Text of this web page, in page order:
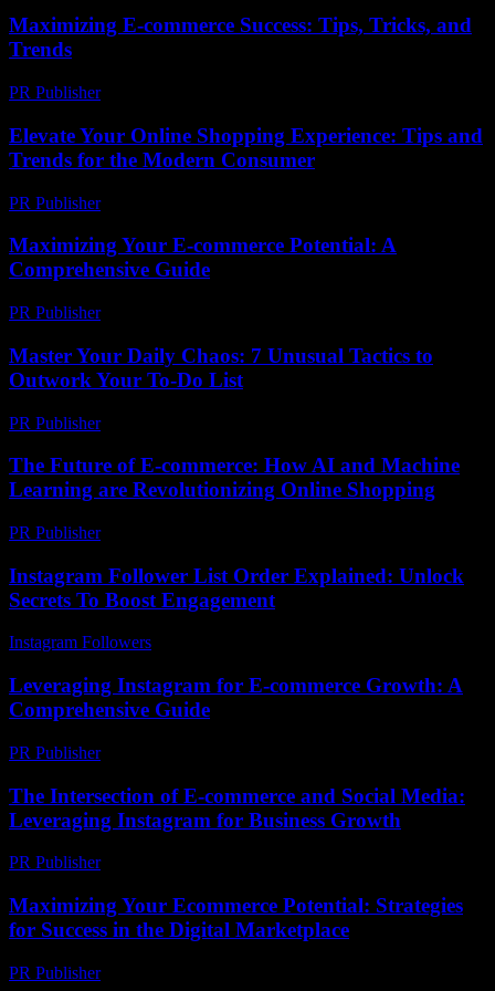
Maximizing E-commerce Success: Tips, Tricks, and
Trends
PR Publisher-
Elevate Your Online Shopping Experience: Tips and
Trends for the Modern Consumer
PR Publisher-
Maximizing Your E-commerce Potential: A
Comprehensive Guide
PR Publisher-
Master Your Daily Chaos: 7 Unusual Tactics to
Outwork Your To-Do List
PR Publisher-
The Future of E-commerce: How AI and Machine
Learning are Revolutionizing Online Shopping
PR Publisher-
Instagram Follower List Order Explained: Unlock
Secrets To Boost Engagement
Instagram Followers
Leveraging Instagram for E-commerce Growth: A
Comprehensive Guide
PR Publisher-
The Intersection of E-commerce and Social Media:
Leveraging Instagram for Business Growth
PR Publisher-
Maximizing Your Ecommerce Potential: Strategies
for Success in the Digital Marketplace
PR Publisher-